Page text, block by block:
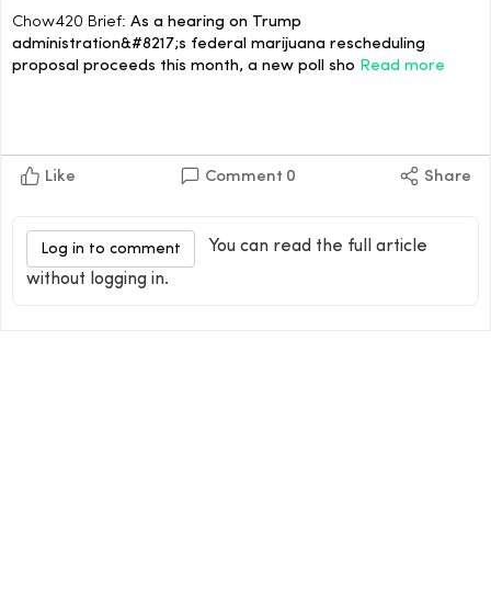
Chow420 Brief: As a hearing on Trump
administration&#8217;s federal marijuana rescheduling
proposal proceeds this month, a new poll sho Read more
Like Comment 0 Share
Log in to comment
You can read the full article
without logging in.